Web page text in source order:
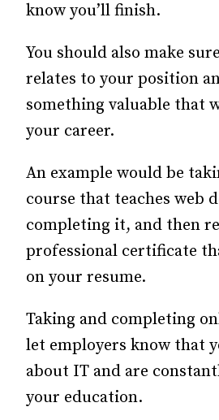
know you’ll finish.
You should also make
relates to your position
something valuable that
your career.
An example would be
course that teaches web
completing it, and then
professional certificate
on your resume.
Taking and completing
let employers know that
about IT and are
your education.